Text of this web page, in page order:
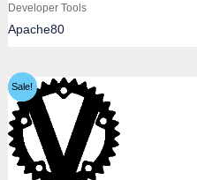
Developer Tools
Apache80
Sale!